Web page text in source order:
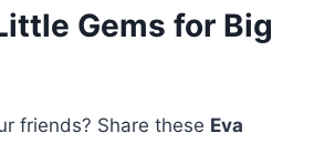
Gems for Big
friends? Share these Eva